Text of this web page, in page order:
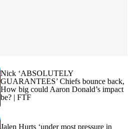
Nick ‘ABSOLUTELY
GUARANTEES’ Chiefs bounce back,
How big could Aaron Donald’s impact
be? | FTF
Jalen Hurts ‘under most pressure in